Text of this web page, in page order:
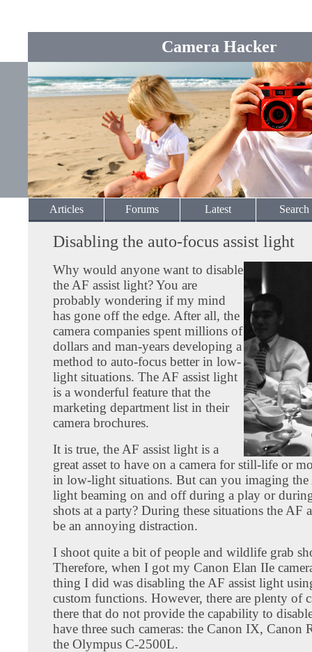
Camera Hacker
Articles Forums Latest Search
Disabling the auto-focus assist light
Why would anyone want to disable
the AF assist light? You are
probably wondering if my mind
has gone off the edge. After all, the
camera companies spent millions of
dollars and man-years developing a
method to auto-focus better in low-
light situations. The AF assist light
is a wonderful feature that the
marketing department list in their
camera brochures.
It is true, the AF assist light is a
great asset to have on a camera for still-life or
in low-light situations. But can you imaging the
light beaming on and off during a play or
shots at a party? During these situations the AF
be an annoying distraction.
I shoot quite a bit of people and wildlife grab
Therefore, when I got my Canon Elan IIe
thing I did was disabling the AF assist light
custom functions. However, there are plenty of
there that do not provide the capability to
have three such cameras: the Canon IX, Canon
the Olympus C-2500L.